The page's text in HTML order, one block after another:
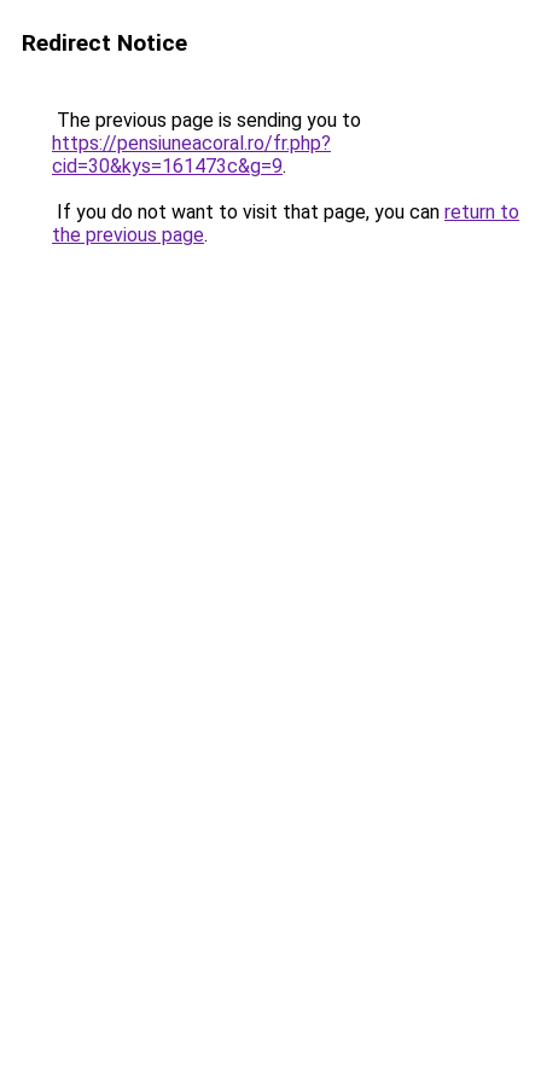
Redirect Notice
The previous page is sending you to
https://pensiuneacoral.ro/fr.php?
cid=30&kys=161473c&g=9.
If you do not want to visit that page, you can return to
the previous page.